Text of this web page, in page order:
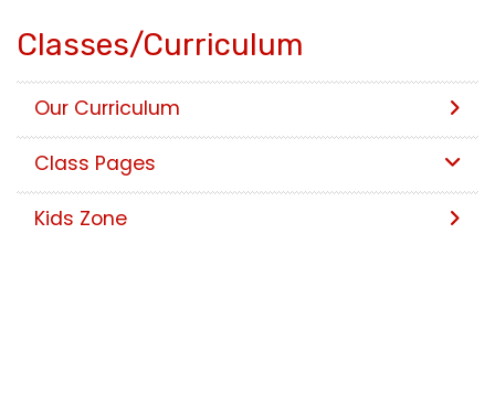
Classes/Curriculum
Our Curriculum
Class Pages
Kids Zone